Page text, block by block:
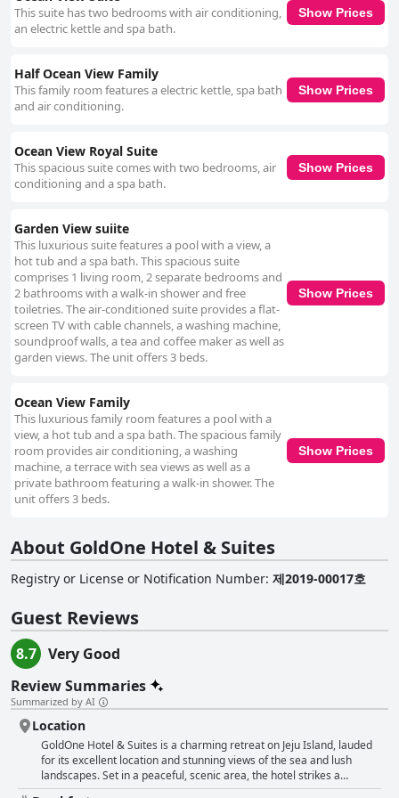
This suite has two bedrooms with air conditioning,
an electric kettle and spa bath.
Show Prices
Half Ocean View Family
This family room features a electric kettle, spa bath
and air conditioning.
Show Prices
Ocean View Royal Suite
This spacious suite comes with two bedrooms, air
conditioning and a spa bath.
Show Prices
Garden View suiite
This luxurious suite features a pool with a view, a
hot tub and a spa bath. This spacious suite
comprises 1 living room, 2 separate bedrooms and
2 bathrooms with a walk-in shower and free
toiletries. The air-conditioned suite provides a flat-
screen TV with cable channels, a washing machine,
soundproof walls, a tea and coffee maker as well as
garden views. The unit offers 3 beds.
Show Prices
Ocean View Family
This luxurious family room features a pool with a
view, a hot tub and a spa bath. The spacious family
room provides air conditioning, a washing
machine, a terrace with sea views as well as a
private bathroom featuring a walk-in shower. The
unit offers 3 beds.
Show Prices
About GoldOne Hotel & Suites
Registry or License or Notification Number: 제2019-00017호
Guest Reviews
8.7
Very Good
Review Summaries
Summarized by AI
Location
GoldOne Hotel & Suites is a charming retreat on Jeju Island, lauded
for its excellent location and stunning views of the sea and lush
landscapes. Set in a peaceful, scenic area, the hotel strikes a
balance between tranquility and accessibility, offering easy proximity